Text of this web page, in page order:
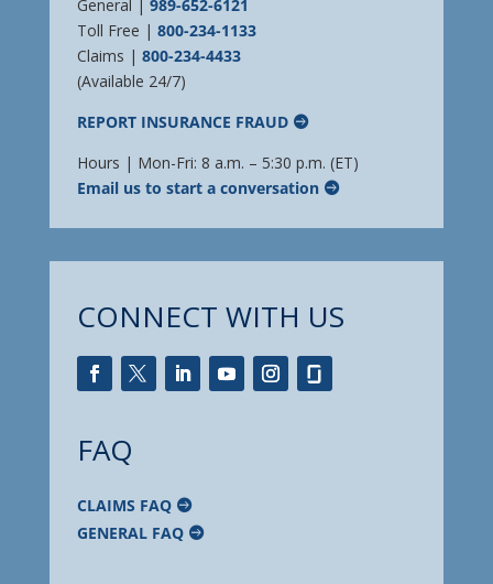
General | 989-652-6121
Toll Free | 800-234-1133
Claims | 800-234-4433
(Available 24/7)
REPORT INSURANCE FRAUD
Hours | Mon-Fri: 8 a.m. – 5:30 p.m. (ET)
Email us to start a conversation
CONNECT WITH US
FAQ
CLAIMS FAQ
GENERAL FAQ